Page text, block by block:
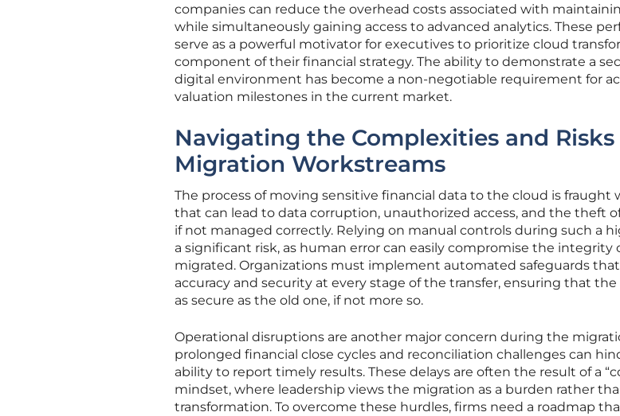
companies can reduce the overhead costs associated with
while simultaneously gaining access to advanced analytics. These
serve as a powerful motivator for executives to prioritize cloud
component of their financial strategy. The ability to demonstrate a
digital environment has become a non-negotiable requirement for
valuation milestones in the current market.
Navigating the Complexities and Risks
Migration Workstreams
The process of moving sensitive financial data to the cloud is fraught
that can lead to data corruption, unauthorized access, and the theft
if not managed correctly. Relying on manual controls during such a
a significant risk, as human error can easily compromise the integrity
migrated. Organizations must implement automated safeguards
accuracy and security at every stage of the transfer, ensuring that
as secure as the old one, if not more so.
Operational disruptions are another major concern during the
prolonged financial close cycles and reconciliation challenges can
ability to report timely results. These delays are often the result of a
mindset, where leadership views the migration as a burden rather
transformation. To overcome these hurdles, firms need a roadmap